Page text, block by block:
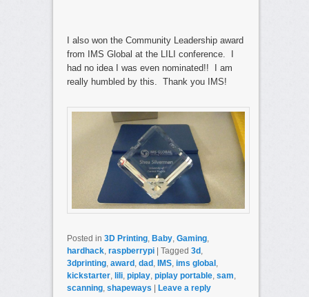
I also won the Community Leadership award
from IMS Global at the LILI conference. I
had no idea I was even nominated!! I am
really humbled by this. Thank you IMS!
Posted in 3D Printing, Baby, Gaming,
hardhack, raspberrypi Tagged 3d ,
3dprinting, award , dad , IMS, ims global ,
kickstarter, lili, piplay, piplay portable, sam,
scanning, shapeways Leave a reply